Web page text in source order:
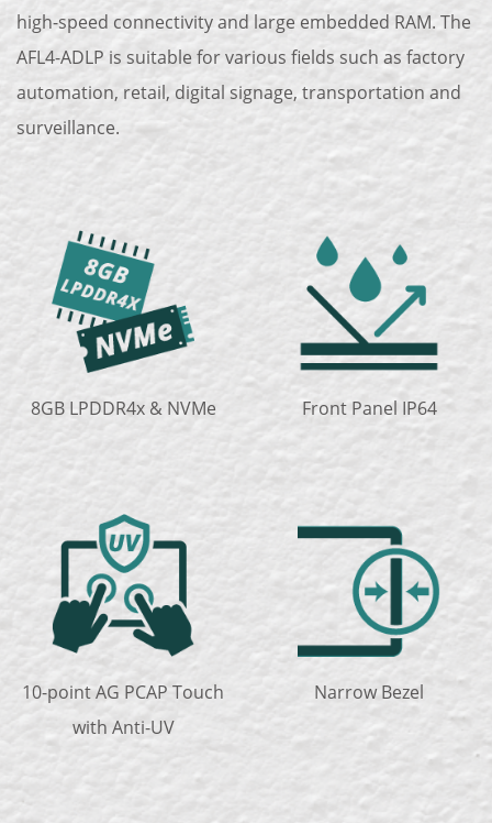
high-speed connectivity and large embedded RAM. The
AFL4-ADLP is suitable for various fields such as factory
automation, retail, digital signage, transportation and
surveillance.
8GB LPDDR4x & NVMe Front Panel IP64
10-point AG PCAP Touch
with Anti-UV
Narrow Bezel